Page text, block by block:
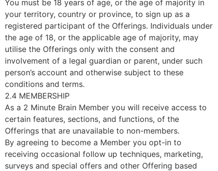
You must be 18 years of age, or the age of majority in
your territory, country or province, to sign up as a
registered participant of the Offerings. Individuals under
the age of 18, or the applicable age of majority, may
utilise the Offerings only with the consent and
involvement of a legal guardian or parent, under such
person’s account and otherwise subject to these
conditions and terms.
2.4 MEMBERSHIP
As a 2 Minute Brain Member you will receive access to
certain features, sections, and functions, of the
Offerings that are unavailable to non-members.
By agreeing to become a Member you opt-in to
receiving occasional follow up techniques, marketing,
surveys and special offers and other Offering based